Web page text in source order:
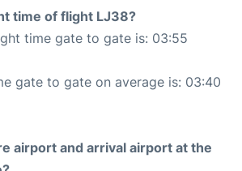
time of flight LJ38?
time gate to gate is: 03:55
gate to gate on average is: 03:40
airport and arrival airport at the